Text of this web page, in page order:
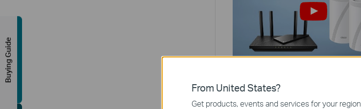
From United States?
Get products, events and services for your region.
Buying Guide